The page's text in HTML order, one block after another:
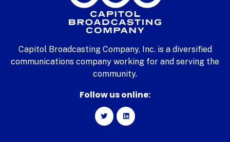
Capitol Broadcasting Company, Inc. is a diversified
communications company working for and serving the
community.
Follow us online: